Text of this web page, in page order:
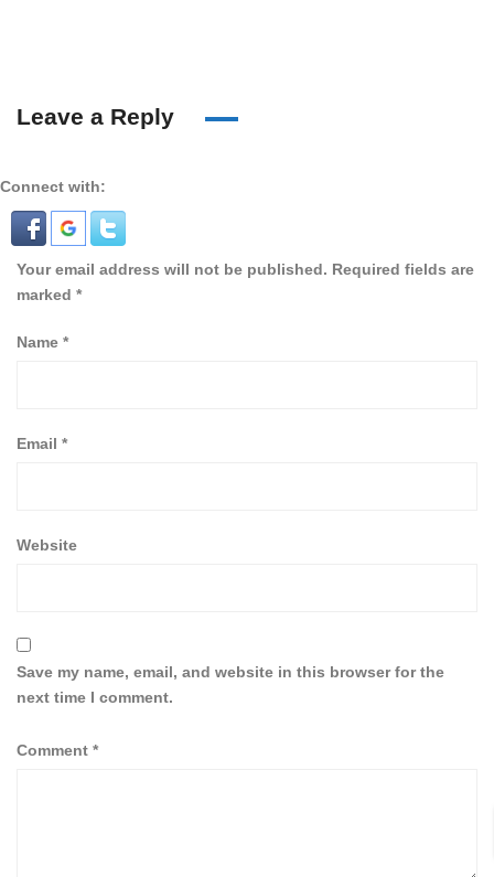
Leave a Reply
Connect with:
Your email address will not be published. Required fields are
marked *
Name *
Email *
Website
Save my name, email, and website in this browser for the
next time I comment.
Comment *